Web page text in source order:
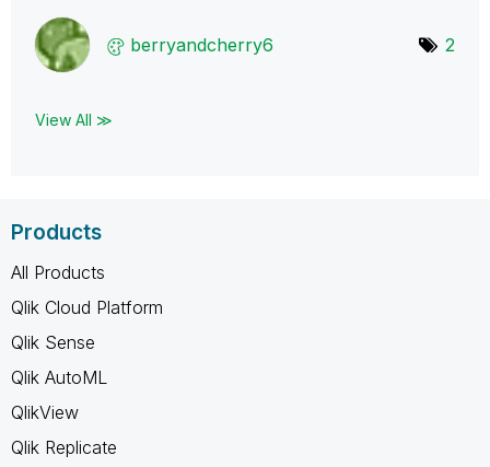
berryandcherry6 2
View All ≫
Products
All Products
Qlik Cloud Platform
Qlik Sense
Qlik AutoML
QlikView
Qlik Replicate